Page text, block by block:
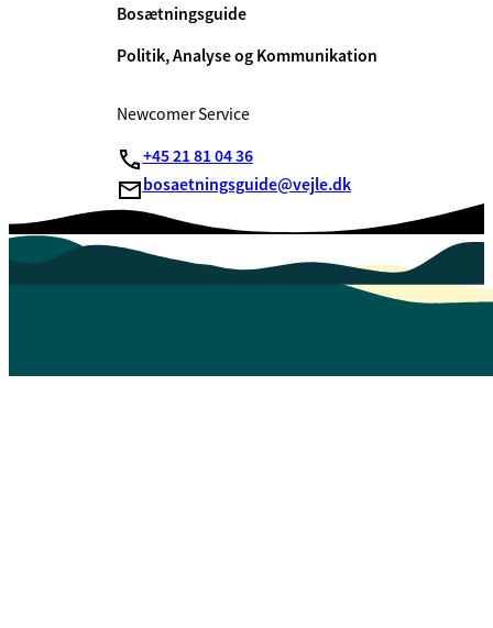
Bosætningsguide
Politik, Analyse og Kommunikation
Newcomer Service
+45 21 81 04 36
bosaetningsguide@vejle.dk